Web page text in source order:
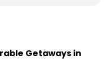
Getaways in